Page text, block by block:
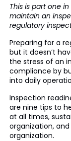
This is part one
maintain an
regulatory
Preparing for a
but it doesn’t
the stress of an
compliance by
into daily
Inspection
are nine tips to
at all times,
organization,
organization.